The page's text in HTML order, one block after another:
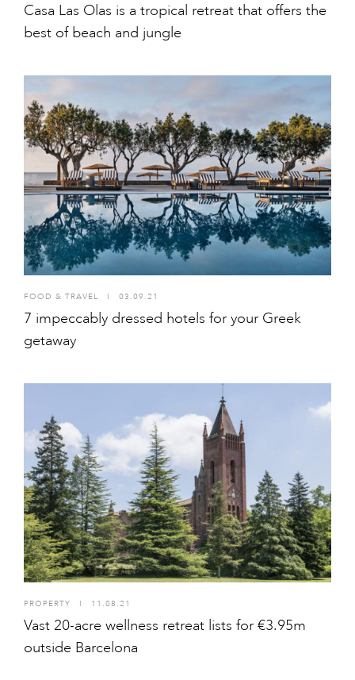
Casa Las Olas is a tropical retreat that offers the
best of beach and jungle
FOOD & TRAVEL I 03.09.21
7 impeccably dressed hotels for your Greek
getaway
PROPERTY I 11.08.21
Vast 20-acre wellness retreat lists for €3.95m
outside Barcelona